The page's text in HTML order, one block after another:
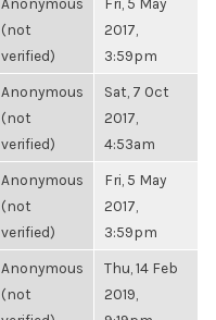
(not
verified)
2017,
3:59pm
Anonymous
(not
verified)
Sat, 7 Oct
2017,
4:53am
Anonymous
(not
verified)
Fri, 5 May
2017,
3:59pm
Anonymous
(not
Thu, 14 Feb
2019,